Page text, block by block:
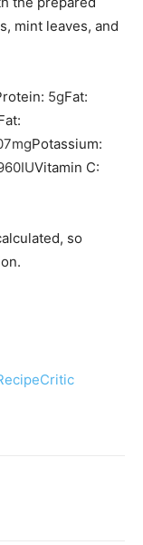
mint leaves, and
5gFat:
mgPotassium:
IUVitamin C:
so